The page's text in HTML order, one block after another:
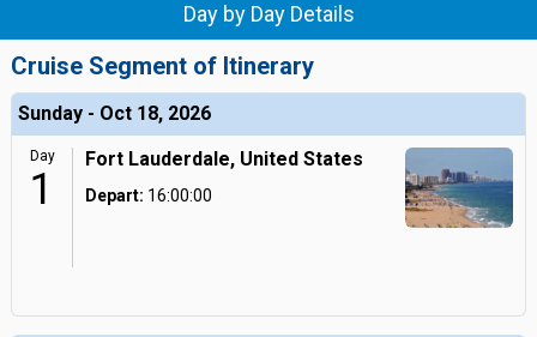
Day by Day Details
Cruise Segment of Itinerary
Sunday - Oct 18, 2026
Day
1
Fort Lauderdale, United States
Depart: 16:00:00